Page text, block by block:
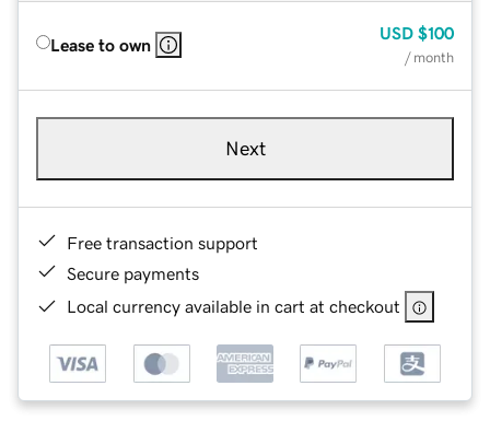
Lease to own
USD $100
/ month
Next
Free transaction support
Secure payments
Local currency available in cart at checkout